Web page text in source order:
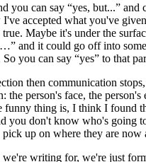
you can say “yes, but...”
accepted what you've
Maybe it's under the
and it could go off into
you can say “yes” to that
then communication
the person's face, the
thing is, I think I found
you don't know who's going
up on where they are now
writing for, we're just